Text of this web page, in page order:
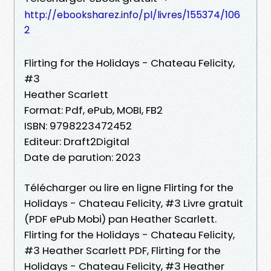
http://ebooksharez.info/pl/livres/155374/106
2
Flirting for the Holidays - Chateau Felicity,
#3
Heather Scarlett
Format: Pdf, ePub, MOBI, FB2
ISBN: 9798223472452
Editeur: Draft2Digital
Date de parution: 2023
Télécharger ou lire en ligne Flirting for the
Holidays - Chateau Felicity, #3 Livre gratuit
(PDF ePub Mobi) pan Heather Scarlett.
Flirting for the Holidays - Chateau Felicity,
#3 Heather Scarlett PDF, Flirting for the
Holidays - Chateau Felicity, #3 Heather